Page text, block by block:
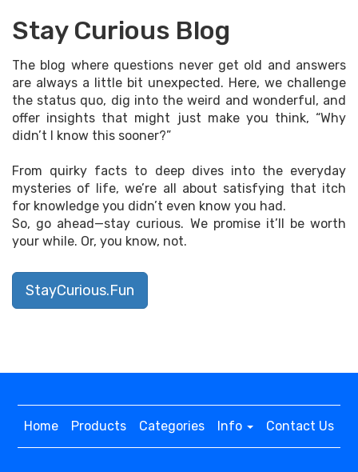
Stay Curious Blog
The blog where questions never get old and answers
are always a little bit unexpected. Here, we challenge
the status quo, dig into the weird and wonderful, and
offer insights that might just make you think, “Why
didn’t I know this sooner?”
From quirky facts to deep dives into the everyday
mysteries of life, we’re all about satisfying that itch
for knowledge you didn’t even know you had.
So, go ahead—stay curious. We promise it’ll be worth
your while. Or, you know, not.
StayCurious.Fun
Home Products Categories Info Contact Us